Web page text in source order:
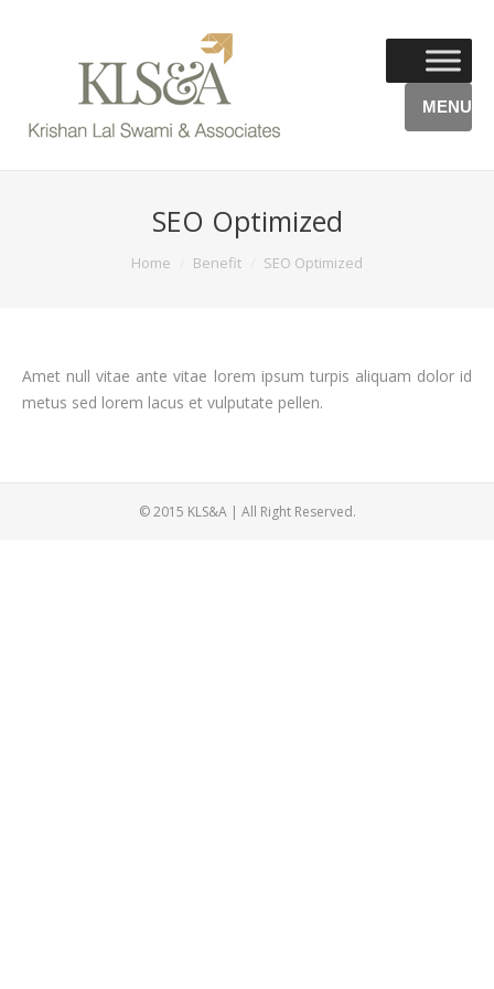
MENU
SEO Optimized
Home Benefit SEO Optimized
Amet null vitae ante vitae lorem ipsum turpis aliquam dolor id
metus sed lorem lacus et vulputate pellen.
© 2015 KLS&A | All Right Reserved.